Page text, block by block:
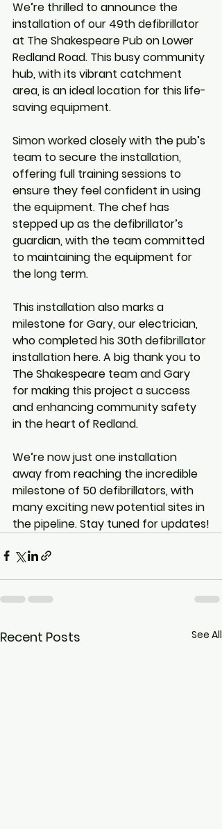
We’re thrilled to announce the
installation of our 49th defibrillator
at The Shakespeare Pub on Lower
Redland Road. This busy community
hub, with its vibrant catchment
area, is an ideal location for this life-
saving equipment.
Simon worked closely with the pub’s
team to secure the installation,
offering full training sessions to
ensure they feel confident in using
the equipment. The chef has
stepped up as the defibrillator’s
guardian, with the team committed
to maintaining the equipment for
the long term.
This installation also marks a
milestone for Gary, our electrician,
who completed his 30th defibrillator
installation here. A big thank you to
The Shakespeare team and Gary
for making this project a success
and enhancing community safety
in the heart of Redland.
We’re now just one installation
away from reaching the incredible
milestone of 50 defibrillators, with
many exciting new potential sites in
the pipeline. Stay tuned for updates!
Recent Posts See All